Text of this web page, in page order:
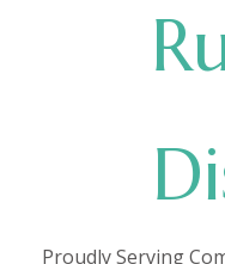
Proudly Serving